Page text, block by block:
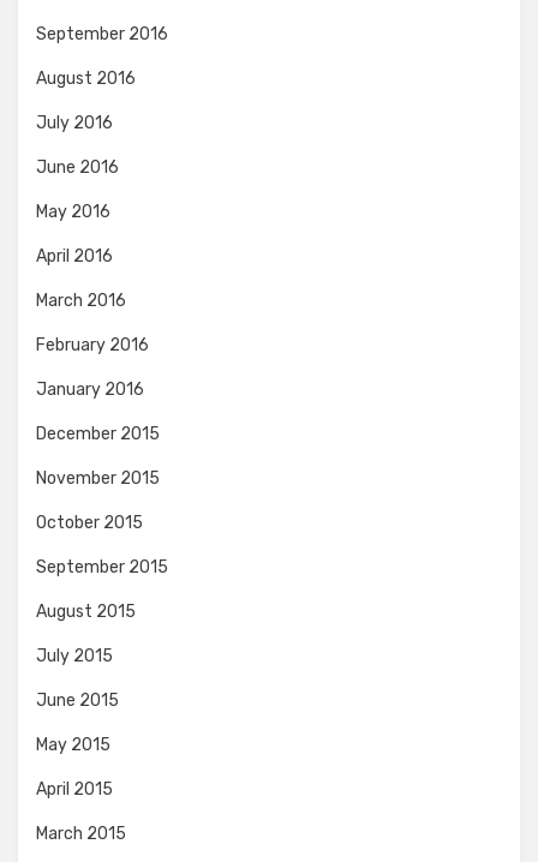
September 2016
August 2016
July 2016
June 2016
May 2016
April 2016
March 2016
February 2016
January 2016
December 2015
November 2015
October 2015
September 2015
August 2015
July 2015
June 2015
May 2015
April 2015
March 2015